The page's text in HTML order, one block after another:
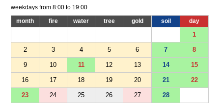
weekdays from 8:00 to 19:00
month fire water tree gold soil day
1
2 3 4 5 6 7 8
9 10 11 12 13 14 15
16 17 18 19 20 21 22
23 24 25 26 27 28